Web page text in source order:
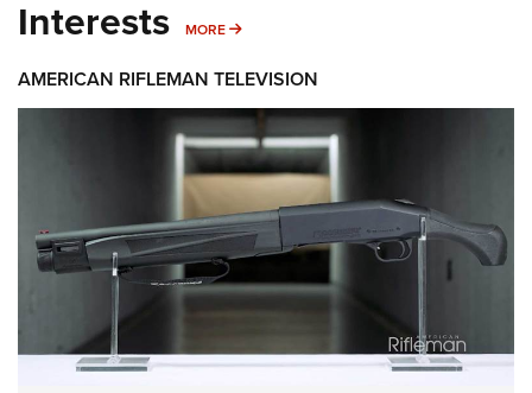
Interests MORE MORE INTERESTS
AMERICAN RIFLEMAN TELEVISION